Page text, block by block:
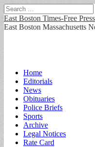
Search
for:
East Boston Times-Free Press
East Boston Massachusetts
Main
menu
Skip
content
Home
Editorials
News
Obituaries
Police Briefs
Sports
Archive
Legal Notices
Rate Card